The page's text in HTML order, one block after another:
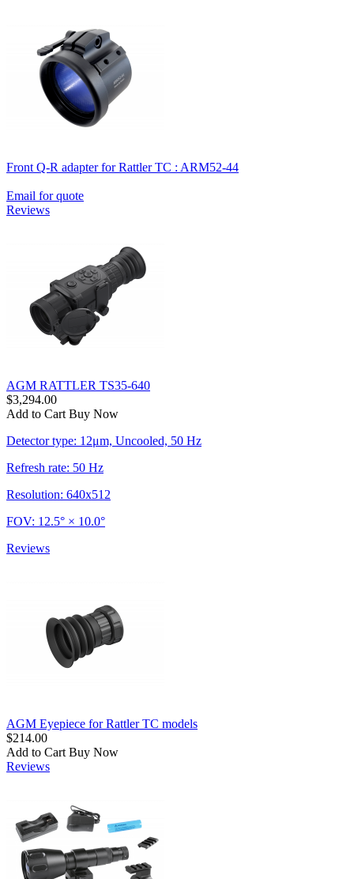
Front Q-R adapter for Rattler TC : ARM52-44
Email for quote
Reviews
AGM RATTLER TS35-640
$3,294.00
Add to Cart Buy Now
Detector type: 12μm, Uncooled, 50 Hz
Refresh rate: 50 Hz
Resolution: 640x512
FOV: 12.5° × 10.0°
Reviews
AGM Eyepiece for Rattler TC models
$214.00
Add to Cart Buy Now
Reviews